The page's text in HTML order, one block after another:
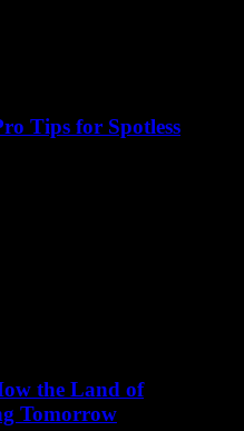
Tips for Spotless
the Land of
Tomorrow